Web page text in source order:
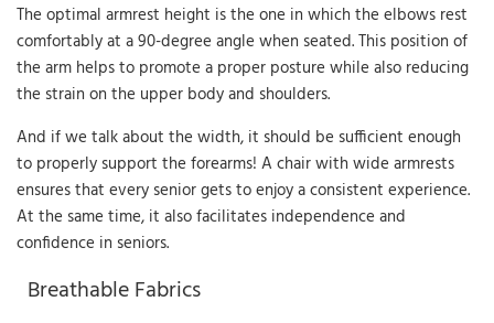
The optimal armrest height is the one in which the elbows rest
comfortably at a 90-degree angle when seated. This position of
the arm helps to promote a proper posture while also reducing
the strain on the upper body and shoulders.
And if we talk about the width, it should be sufficient enough
to properly support the forearms! A chair with wide armrests
ensures that every senior gets to enjoy a consistent experience.
At the same time, it also facilitates independence and
confidence in seniors.
Breathable Fabrics